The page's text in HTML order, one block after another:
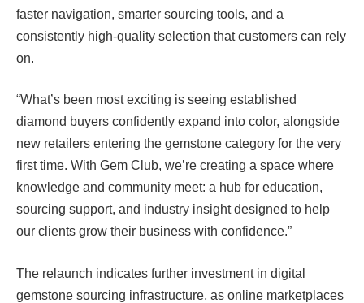
faster navigation, smarter sourcing tools, and a
consistently high-quality selection that customers can rely
on.
“What’s been most exciting is seeing established
diamond buyers confidently expand into color, alongside
new retailers entering the gemstone category for the very
first time. With Gem Club, we’re creating a space where
knowledge and community meet: a hub for education,
sourcing support, and industry insight designed to help
our clients grow their business with confidence.”
The relaunch indicates further investment in digital
gemstone sourcing infrastructure, as online marketplaces